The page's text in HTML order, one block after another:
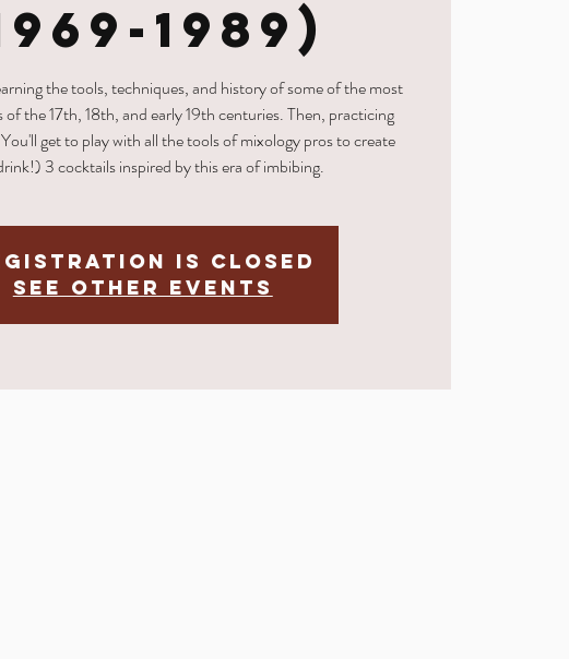
1989)
the tools, techniques, and history of some of the most
the 17th, 18th, and early 19th centuries. Then, practicing
get to play with all the tools of mixology pros to create
3 cocktails inspired by this era of imbibing.
is Closed
See other events